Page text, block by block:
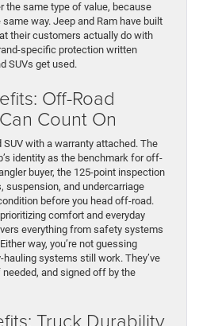
the same type of value, because
way. Jeep and Ram have built
their customers actually do with
specific protection written
SUVs get used.
Off-Road
Count On
SUV with a warranty attached. The
identity as the benchmark for off-
buyer, the 125-point inspection
suspension, and undercarriage
before you head off-road.
comfort and everyday
everything from safety systems
way, you’re not guessing
systems still work. They’ve
and signed off by the
Truck Durability